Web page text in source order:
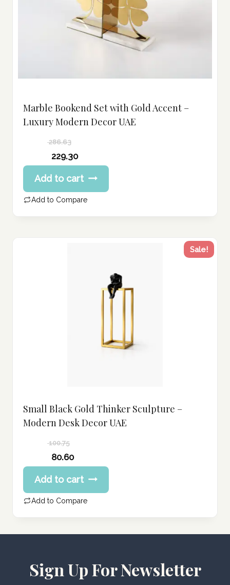
Marble Bookend Set with Gold Accent –
Luxury Modern Decor UAE
286.63
price
was:
286.63 د.إ.
229.30
Current
price
is:
Add to cart
Add to Compare
Sale!
Small Black Gold Thinker Sculpture –
Modern Desk Decor UAE
100.75
price
was:
100.75 د.إ.
80.60
Current
price
is:
80.60 د.إ.
Add to cart
Add to Compare
Sign Up For Newsletter